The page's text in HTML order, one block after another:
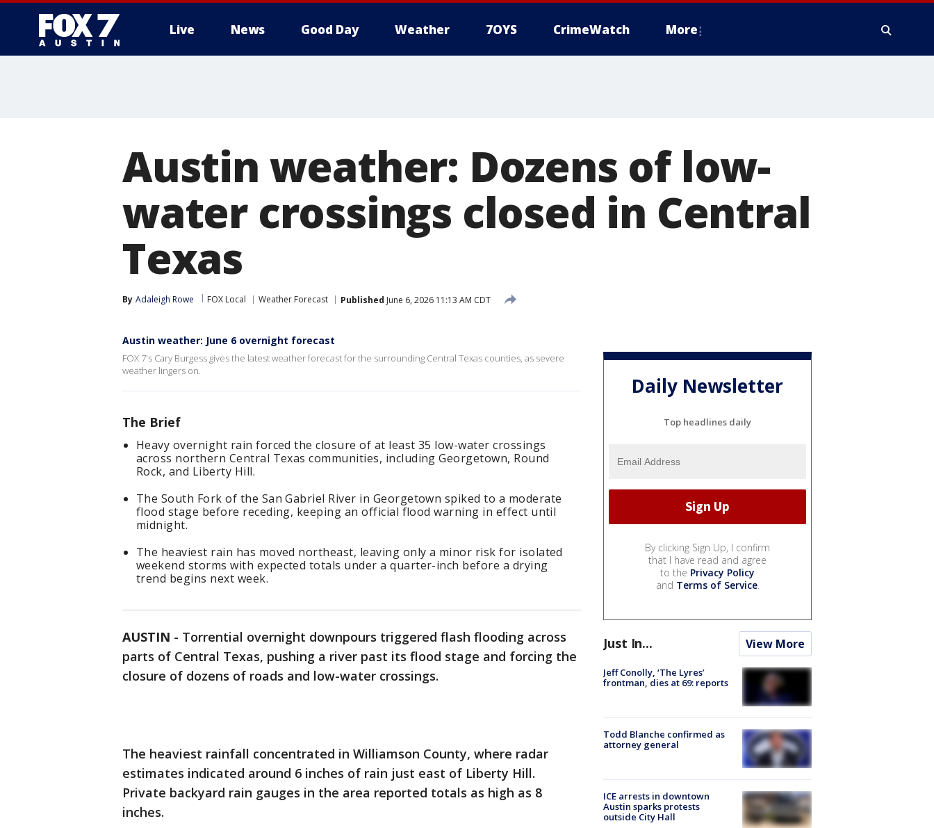
Live News Good Day Weather 7OYS CrimeWatch More
Austin weather: Dozens of low-
water crossings closed in Central
Texas
By Adaleigh Rowe FOX Local Weather Forecast Published June 6, 2026 11:13 AM CDT
Austin weather: June 6 overnight forecast
FOX 7's Cary Burgess gives the latest weather forecast for the surrounding Central Texas counties, as severe
weather lingers on.
The Brief
Heavy overnight rain forced the closure of at least 35 low-water crossings
across northern Central Texas communities, including Georgetown, Round
Rock, and Liberty Hill.
The South Fork of the San Gabriel River in Georgetown spiked to a moderate
flood stage before receding, keeping an official flood warning in effect until
midnight.
The heaviest rain has moved northeast, leaving only a minor risk for isolated
weekend storms with expected totals under a quarter-inch before a drying
trend begins next week.
AUSTIN - Torrential overnight downpours triggered flash flooding across
parts of Central Texas, pushing a river past its flood stage and forcing the
closure of dozens of roads and low-water crossings.
The heaviest rainfall concentrated in Williamson County, where radar
estimates indicated around 6 inches of rain just east of Liberty Hill.
Private backyard rain gauges in the area reported totals as high as 8
inches.
Daily Newsletter
Top headlines daily
By clicking Sign Up, I confirm
that I have read and agree
to the Privacy Policy
and Terms of Service.
Just In... View More
Jeff Conolly, ‘The Lyres’
frontman, dies at 69: reports
Todd Blanche confirmed as
attorney general
ICE arrests in downtown
Austin sparks protests
outside City Hall